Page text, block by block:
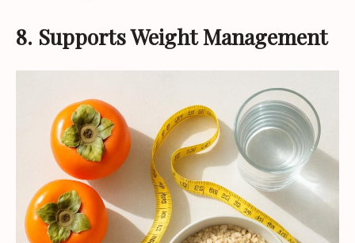
8. Supports Weight Management